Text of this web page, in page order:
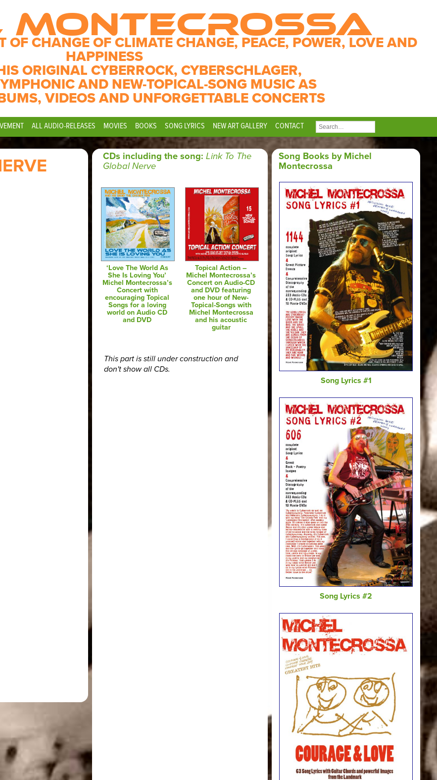
MONTECROSSA
OF CHANGE OF CLIMATE CHANGE, PEACE, POWER, LOVE AND
HAPPINESS
ORIGINAL CYBERROCK, CYBERSCHLAGER,
AND NEW-TOPICAL-SONG MUSIC AS
VIDEOS AND UNFORGETTABLE CONCERTS
ALL AUDIO-RELEASES MOVIES BOOKS SONG LYRICS NEW ART GALLERY CONTACT
SEARCH
FOR:
CDs including the song: Link To The
Global Nerve
‘Love The World As
She Is Loving You’
Michel Montecrossa’s
Concert with
encouraging Topical
Songs for a loving
world on Audio CD
and DVD
Topical Action –
Michel Montecrossa’s
Concert on Audio-CD
and DVD featuring
one hour of New-
Topical-Songs with
Michel Montecrossa
and his acoustic
guitar
This part is still under construction and
don't show all CDs.
Song Books by Michel
Montecrossa
Song Lyrics #1
Song Lyrics #2